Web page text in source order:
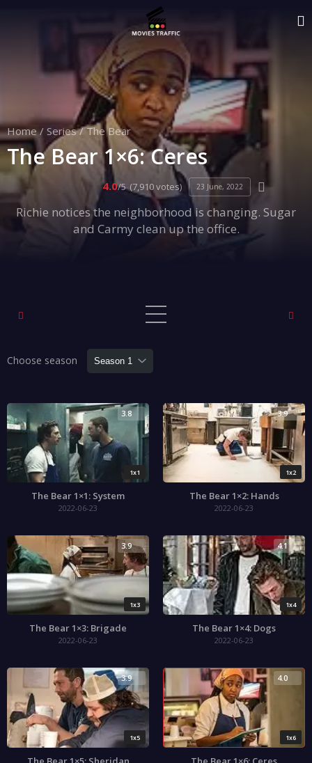
Home/ Series/ The Bear
The Bear 1×6: Ceres
4.0/5 (7,910 votes) 23 June, 2022
Richie notices the neighborhood is changing. Sugar
and Carmy clean up the office.
Choose season
1x1
3.8
The Bear 1×1: System
2022-06-23
1x2
3.9
The Bear 1×2: Hands
2022-06-23
1x3
3.9
The Bear 1×3: Brigade
2022-06-23
1x4
4.1
The Bear 1×4: Dogs
2022-06-23
1x5
3.9
1x6
4.0